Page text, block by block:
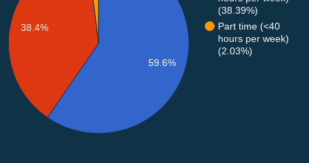
(38.39%)
Part time (<40
hours per week)
(2.03%)
38.4%
59.6%